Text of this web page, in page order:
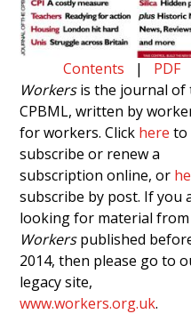
Contents | PDF
Workersis the journal of
CPBML, written by
for workers. Click here to
subscribe or renew a
subscription online, or
subscribe by post. If you
looking for material from
Workerspublished
2014, then please go to
legacy site,
www.workers.org.uk.